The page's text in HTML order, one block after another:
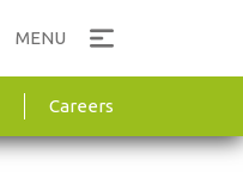
MENU
Careers